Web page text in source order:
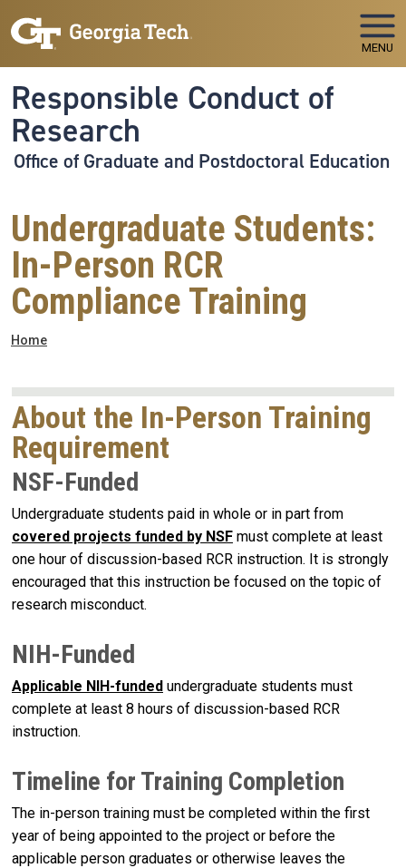
MENU
Responsible Conduct of
Research
Office of Graduate and Postdoctoral Education
Undergraduate Students:
In-Person RCR
Compliance Training
Breadcrumb
Home
About the In-Person Training
Requirement
NSF-Funded
Undergraduate students paid in whole or in part from
covered projects funded by NSF must complete at least
one hour of discussion-based RCR instruction. It is strongly
encouraged that this instruction be focused on the topic of
research misconduct.
NIH-Funded
Applicable NIH-funded undergraduate students must
complete at least 8 hours of discussion-based RCR
instruction.
Timeline for Training Completion
The in-person training must be completed within the first
year of being appointed to the project or before the
applicable person graduates or otherwise leaves the